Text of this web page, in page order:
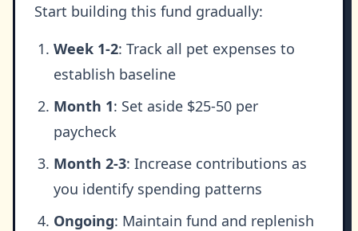
Start building this fund gradually:
Week 1-2: Track all pet expenses to
establish baseline
Month 1: Set aside $25-50 per
paycheck
Month 2-3: Increase contributions as
you identify spending patterns
Ongoing: Maintain fund and replenish